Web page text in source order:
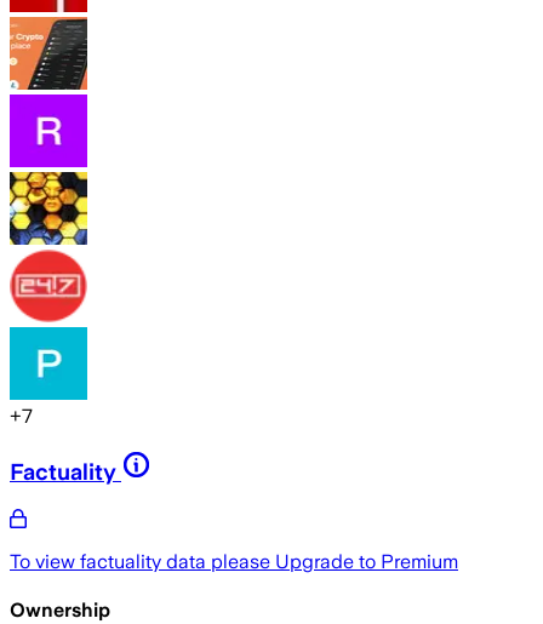
+7
Factuality
To view factuality data please Upgrade to Premium
Ownership